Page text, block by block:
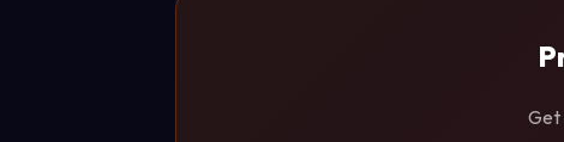
Get